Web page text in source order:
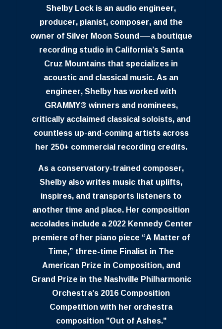
Shelby Lock is an audio engineer,
producer, pianist, composer, and the
owner of Silver Moon Sound—a boutique
recording studio in California’s Santa
Cruz Mountains that specializes in
acoustic and classical music. As an
engineer, Shelby has worked with
GRAMMY® winners and nominees,
critically acclaimed classical soloists, and
countless up-and-coming artists across
her 250+ commercial recording credits.
As a conservatory-trained composer,
Shelby also writes music that uplifts,
inspires, and transports listeners to
another time and place. Her composition
accolades include a 2022 Kennedy Center
premiere of her piano piece “A Matter of
Time,” three-time Finalist in The
American Prize in Composition, and
Grand Prize in the Nashville Philharmonic
Orchestra’s 2016 Composition
Competition with her orchestra
composition "Out of Ashes."